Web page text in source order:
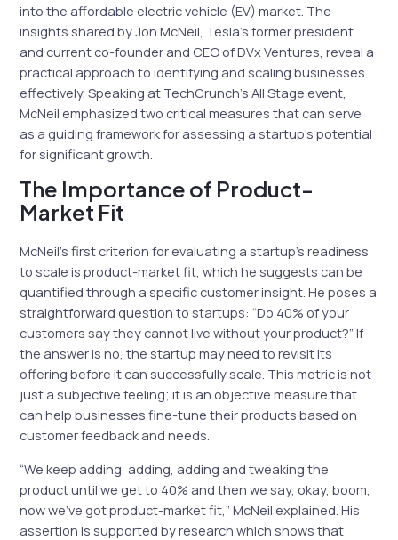
into the affordable electric vehicle (EV) market. The
insights shared by Jon McNeil, Tesla’s former president
and current co-founder and CEO of DVx Ventures, reveal a
practical approach to identifying and scaling businesses
effectively. Speaking at TechCrunch’s All Stage event,
McNeil emphasized two critical measures that can serve
as a guiding framework for assessing a startup’s potential
for significant growth.
The Importance of Product-
Market Fit
McNeil’s first criterion for evaluating a startup’s readiness
to scale is product-market fit, which he suggests can be
quantified through a specific customer insight. He poses a
straightforward question to startups: “Do 40% of your
customers say they cannot live without your product?” If
the answer is no, the startup may need to revisit its
offering before it can successfully scale. This metric is not
just a subjective feeling; it is an objective measure that
can help businesses fine-tune their products based on
customer feedback and needs.
“We keep adding, adding, adding and tweaking the
product until we get to 40% and then we say, okay, boom,
now we’ve got product-market fit,” McNeil explained. His
assertion is supported by research which shows that